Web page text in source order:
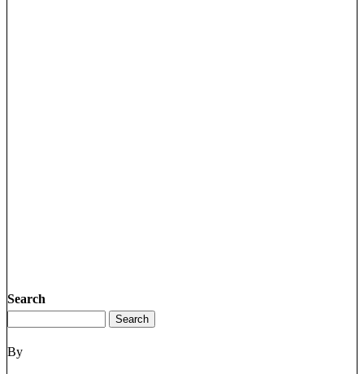
Search
By